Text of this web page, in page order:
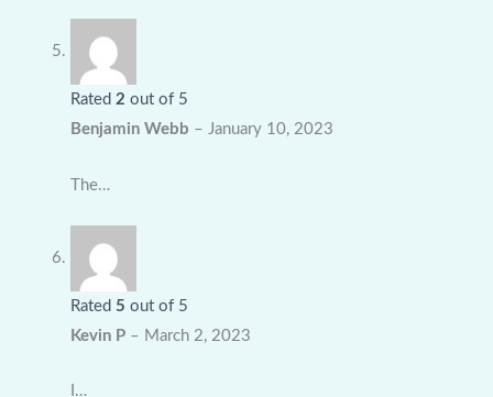
Rated 2 out of 5
Benjamin Webb – January 10, 2023
The…
Rated 5 out of 5
Kevin P – March 2, 2023
I…